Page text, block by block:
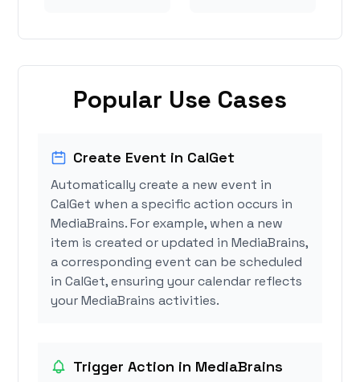
Popular Use Cases
Create Event in CalGet
Automatically create a new event in
CalGet when a specific action occurs in
MediaBrains. For example, when a new
item is created or updated in MediaBrains,
a corresponding event can be scheduled
in CalGet, ensuring your calendar reflects
your MediaBrains activities.
Trigger Action in MediaBrains